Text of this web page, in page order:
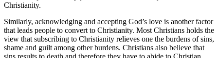
Christianity.
Similarly, acknowledging and accepting God’s love is another factor
that leads people to convert to Christianity. Most Christians holds the
view that subscribing to Christianity relieves one the burdens of sins,
shame and guilt among other burdens. Christians also believe that
sins results to death and therefore they have to abide to Christian